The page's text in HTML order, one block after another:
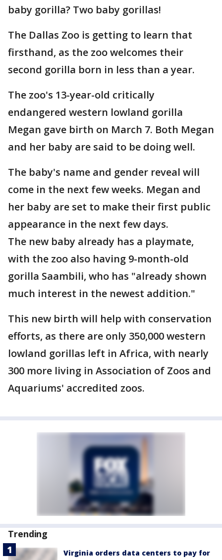
baby gorilla? Two baby gorillas!
The Dallas Zoo is getting to learn that
firsthand, as the zoo welcomes their
second gorilla born in less than a year.
The zoo's 13-year-old critically
endangered western lowland gorilla
Megan gave birth on March 7. Both Megan
and her baby are said to be doing well.
The baby's name and gender reveal will
come in the next few weeks. Megan and
her baby are set to make their first public
appearance in the next few days.
The new baby already has a playmate,
with the zoo also having 9-month-old
gorilla Saambili, who has "already shown
much interest in the newest addition."
This new birth will help with conservation
efforts, as there are only 350,000 western
lowland gorillas left in Africa, with nearly
300 more living in Association of Zoos and
Aquariums' accredited zoos.
Trending
Virginia orders data centers to pay for